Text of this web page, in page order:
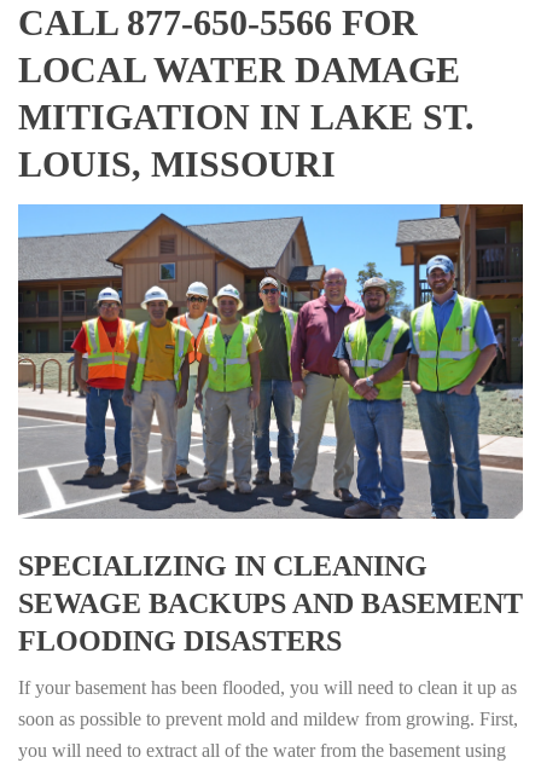
CALL 877-650-5566 FOR
LOCAL WATER DAMAGE
MITIGATION IN LAKE ST.
LOUIS, MISSOURI
SPECIALIZING IN CLEANING
SEWAGE BACKUPS AND BASEMENT
FLOODING DISASTERS
If your basement has been flooded, you will need to clean it up as
soon as possible to prevent mold and mildew from growing. First,
you will need to extract all of the water from the basement using